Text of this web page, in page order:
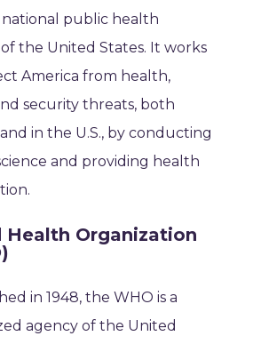
national public health
the United States. It works
America from health,
security threats, both
in the U.S., by conducting
and providing health
Health Organization
in 1948, the WHO is a
agency of the United